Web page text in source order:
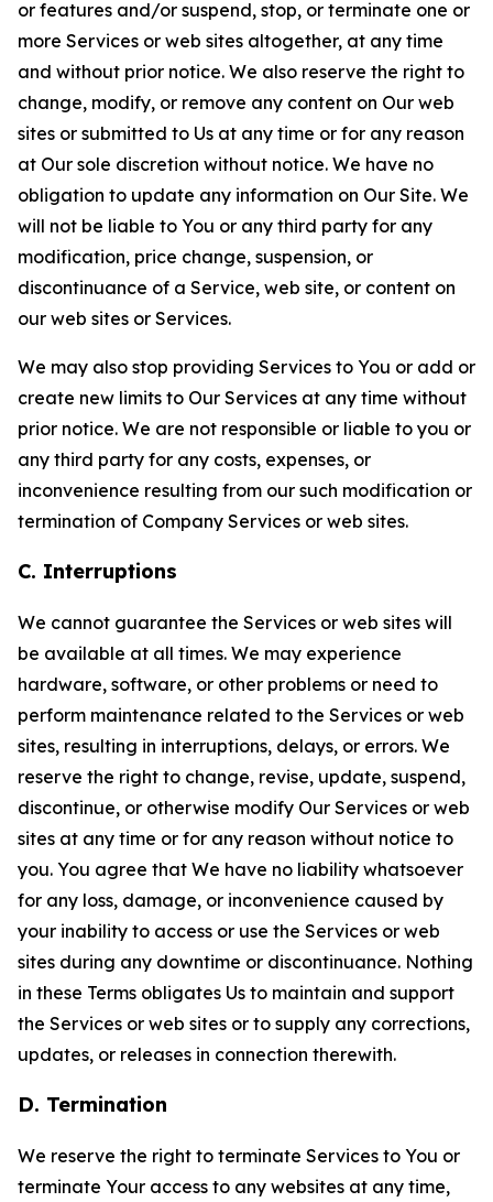
or features and/or suspend, stop, or terminate one or
more Services or web sites altogether, at any time
and without prior notice. We also reserve the right to
change, modify, or remove any content on Our web
sites or submitted to Us at any time or for any reason
at Our sole discretion without notice. We have no
obligation to update any information on Our Site. We
will not be liable to You or any third party for any
modification, price change, suspension, or
discontinuance of a Service, web site, or content on
our web sites or Services.
We may also stop providing Services to You or add or
create new limits to Our Services at any time without
prior notice. We are not responsible or liable to you or
any third party for any costs, expenses, or
inconvenience resulting from our such modification or
termination of Company Services or web sites.
C. Interruptions
We cannot guarantee the Services or web sites will
be available at all times. We may experience
hardware, software, or other problems or need to
perform maintenance related to the Services or web
sites, resulting in interruptions, delays, or errors. We
reserve the right to change, revise, update, suspend,
discontinue, or otherwise modify Our Services or web
sites at any time or for any reason without notice to
you. You agree that We have no liability whatsoever
for any loss, damage, or inconvenience caused by
your inability to access or use the Services or web
sites during any downtime or discontinuance. Nothing
in these Terms obligates Us to maintain and support
the Services or web sites or to supply any corrections,
updates, or releases in connection therewith.
D. Termination
We reserve the right to terminate Services to You or
terminate Your access to any websites at any time,